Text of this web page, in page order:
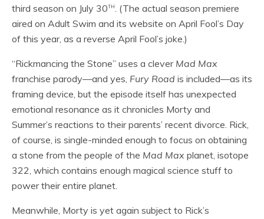
third season on July 30th. (The actual season premiere
aired on Adult Swim and its website on April Fool’s Day
of this year, as a reverse April Fool’s joke.)
“Rickmancing the Stone” uses a clever Mad Max
franchise parody—and yes, Fury Road is included—as its
framing device, but the episode itself has unexpected
emotional resonance as it chronicles Morty and
Summer’s reactions to their parents’ recent divorce. Rick,
of course, is single-minded enough to focus on obtaining
a stone from the people of the Mad Max planet, isotope
322, which contains enough magical science stuff to
power their entire planet.
Meanwhile, Morty is yet again subject to Rick’s